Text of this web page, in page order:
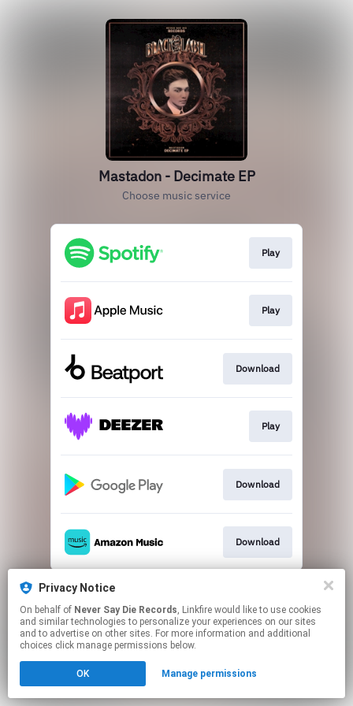
Privacy Notice
On behalf of Never Say Die Records, Linkfire would like to use cookies
and similar technologies to personalize your experiences on our sites
and to advertise on other sites. For more information and additional
choices click manage permissions below.
OK Manage permissions
Mastadon - Decimate EP
Choose music service
Play
Play
Download
Play
Download
Download
This page may contain affiliate links.
Click hereto manage your permissions.